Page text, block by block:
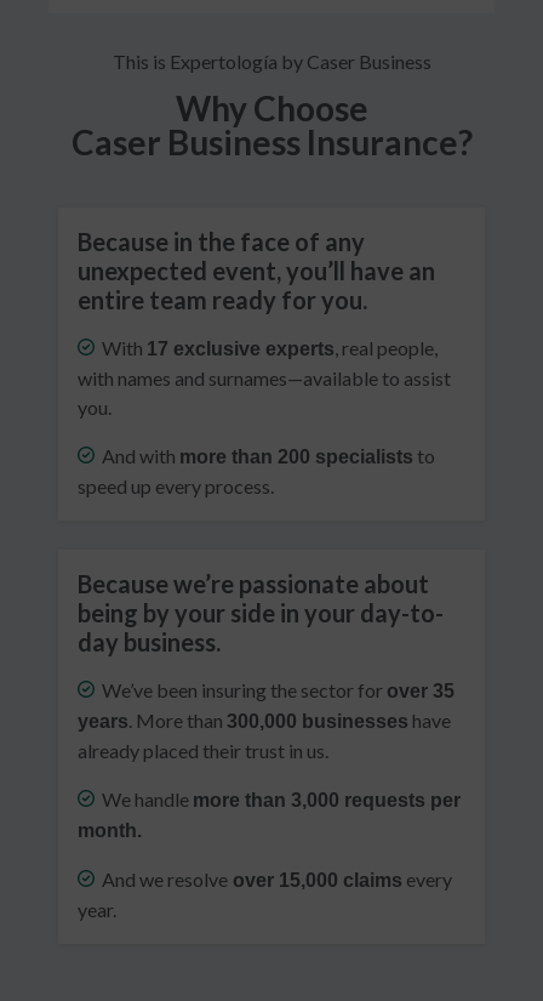
This is Expertología by Caser Business
Why Choose
Caser Business Insurance?
Because in the face of any
unexpected event, you’ll have an
entire team ready for you.
With 17 exclusive experts , real people,
with names and surnames—available to assist
you.
And with more than 200 specialists to
speed up every process.
Because we’re passionate about
being by your side in your day-to-
day business.
We’ve been insuring the sector for over 35
years . More than 300,000 businesses have
already placed their trust in us.
We handle more than 3,000 requests per
month.
And we resolve over 15,000 claims every
year.